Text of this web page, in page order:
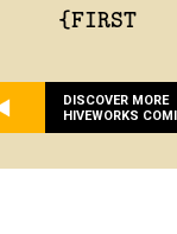
{FIRST
DISCOVER MORE
HIVEWORKS